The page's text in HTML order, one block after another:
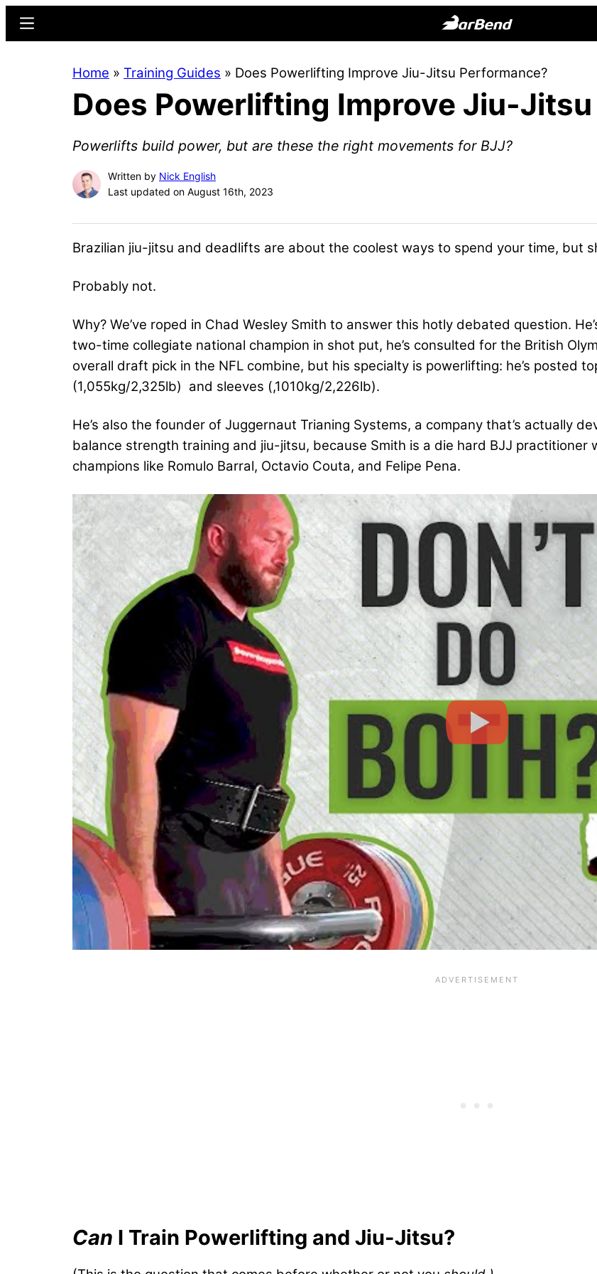
content
sidebar
Online
Home
for
Strength
Menu
Home » Training Guides » Does Powerlifting Improve Jiu-Jitsu Performance?
Does Powerlifting Improve Jiu-
Powerlifts build power, but are these the right movements for BJJ?
Written by Nick English
Last updated on August 16th, 2023
Brazilian jiu-jitsu and deadlifts are about the coolest ways to spend your time, but
Probably not.
Why? We’ve roped in Chad Wesley Smith to answer this hotly debated question.
two-time collegiate national champion in shot put, he’s consulted for the British
overall draft pick in the NFL combine, but his specialty is powerlifting: he’s posted
(1,055kg/2,325lb) and sleeves (,1010kg/2,226lb).
He’s also the founder of Juggernaut Trianing Systems, a company that’s actually
balance strength training and jiu-jitsu, because Smith is a die hard BJJ practitioner
champions like Romulo Barral, Octavio Couta, and Felipe Pena.
Can I Train Powerlifting and Jiu-Jitsu?